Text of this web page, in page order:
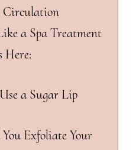
Circulation
a Spa Treatment
Here:
a Sugar Lip
Exfoliate Your